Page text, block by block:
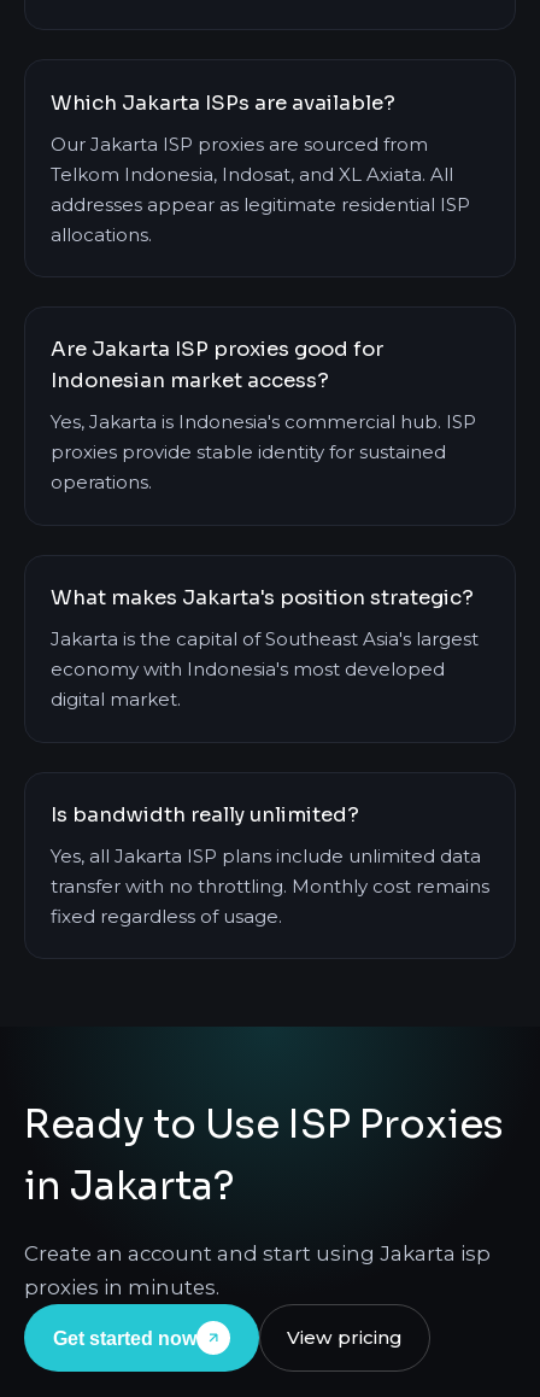
Which Jakarta ISPs are available?
Our Jakarta ISP proxies are sourced from
Telkom Indonesia, Indosat, and XL Axiata. All
addresses appear as legitimate residential ISP
allocations.
Are Jakarta ISP proxies good for
Indonesian market access?
Yes, Jakarta is Indonesia's commercial hub. ISP
proxies provide stable identity for sustained
operations.
What makes Jakarta's position strategic?
Jakarta is the capital of Southeast Asia's largest
economy with Indonesia's most developed
digital market.
Is bandwidth really unlimited?
Yes, all Jakarta ISP plans include unlimited data
transfer with no throttling. Monthly cost remains
fixed regardless of usage.
Ready to Use ISP Proxies
in Jakarta?
Create an account and start using Jakarta isp
proxies in minutes.
Get started now View pricing